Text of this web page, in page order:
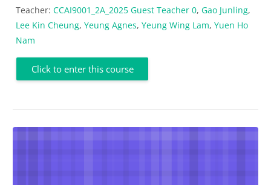
Teacher: CCAI9001_2A_2025 Guest Teacher 0, Gao Junling,
Lee Kin Cheung, Yeung Agnes, Yeung Wing Lam, Yuen Ho
Nam
Click to enter this course